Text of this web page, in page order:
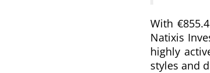
With
Natixis
highly
styles and